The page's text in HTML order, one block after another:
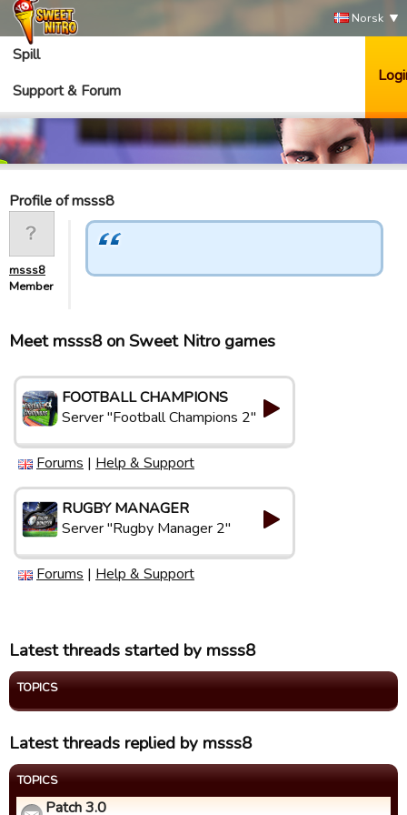
Norsk
Spill
Support & Forum
Profile of msss8
msss8
Member
Meet msss8 on Sweet Nitro games
FOOTBALL CHAMPIONS
Server "Football Champions 2"
Forums | Help & Support
RUGBY MANAGER
Server "Rugby Manager 2"
Forums | Help & Support
Latest threads started by msss8
TOPICS
Latest threads replied by msss8
TOPICS
Patch 3.0